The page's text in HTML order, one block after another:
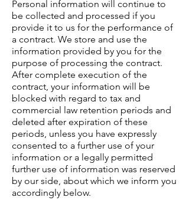
Personal information will continue to
be collected and processed if you
provide it to us for the performance of
a contract. We store and use the
information provided by you for the
purpose of processing the contract.
After complete execution of the
contract, your information will be
blocked with regard to tax and
commercial law retention periods and
deleted after expiration of these
periods, unless you have expressly
consented to a further use of your
information or a legally permitted
further use of information was reserved
by our side, about which we inform you
accordingly below.